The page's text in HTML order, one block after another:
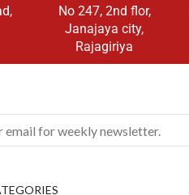
No 247, 2nd flor,
Janajaya city,
Rajagiriya